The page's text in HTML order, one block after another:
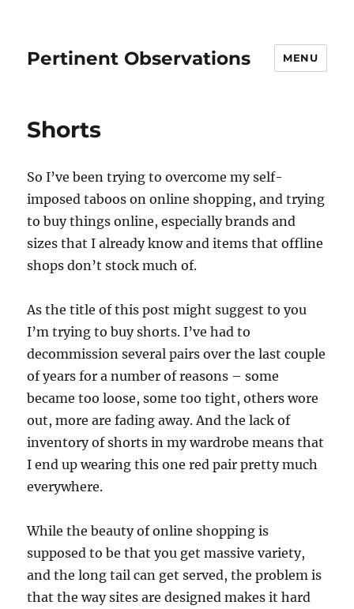
Pertinent Observations MENU
Shorts
So I’ve been trying to overcome my self-
imposed taboos on online shopping, and trying
to buy things online, especially brands and
sizes that I already know and items that offline
shops don’t stock much of.
As the title of this post might suggest to you
I’m trying to buy shorts. I’ve had to
decommission several pairs over the last couple
of years for a number of reasons – some
became too loose, some too tight, others wore
out, more are fading away. And the lack of
inventory of shorts in my wardrobe means that
I end up wearing this one red pair pretty much
everywhere.
While the beauty of online shopping is
supposed to be that you get massive variety,
and the long tail can get served, the problem is
that the way sites are designed makes it hard